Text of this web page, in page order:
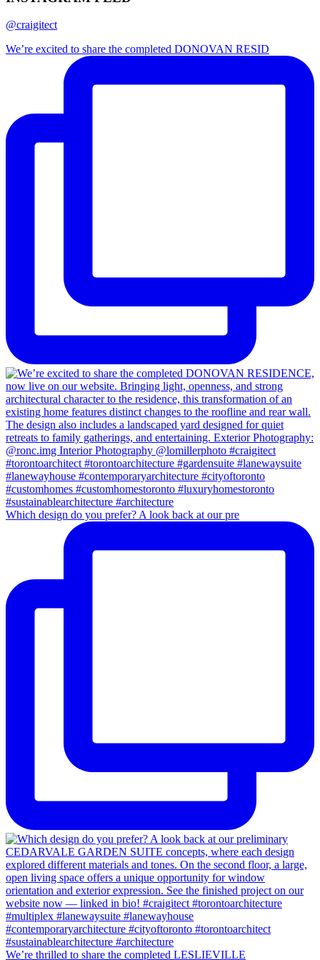
@craigitect
We’re excited to share the completed DONOVAN RESID
Which design do you prefer? A look back at our pre
We’re thrilled to share the completed LESLIEVILLE